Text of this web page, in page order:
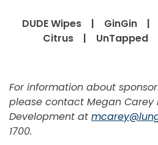
DUDE Wipes | GinGin
Citrus | UnTapped
For information about
please contact Megan Carey
Development at
1700.